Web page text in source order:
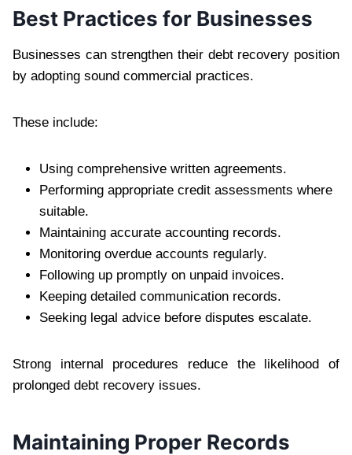
Best Practices for Businesses
Businesses can strengthen their debt recovery position
by adopting sound commercial practices.
These include:
Using comprehensive written agreements.
Performing appropriate credit assessments where
suitable.
Maintaining accurate accounting records.
Monitoring overdue accounts regularly.
Following up promptly on unpaid invoices.
Keeping detailed communication records.
Seeking legal advice before disputes escalate.
Strong internal procedures reduce the likelihood of
prolonged debt recovery issues.
Maintaining Proper Records